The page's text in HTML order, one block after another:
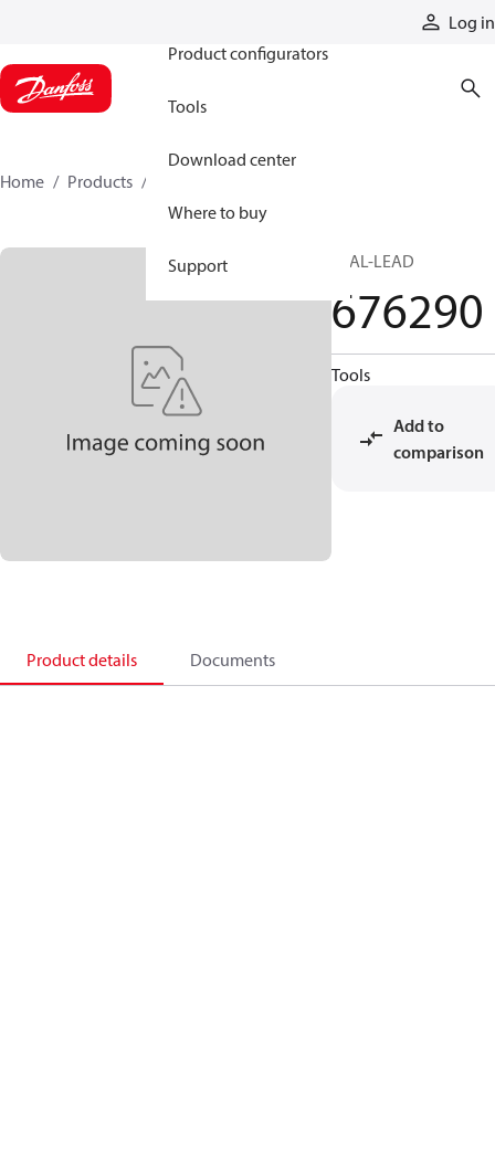
Log in
Product configurators
Tools
Download center
Where to buy
Support
Home Products
SEAL-LEAD
676290
Tools
Add to
comparison
Product details Documents